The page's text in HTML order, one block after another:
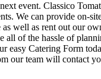
event. Classico
We can provide on-
well as rent out our
all of the hassle of
easy Catering Form
our team will contact